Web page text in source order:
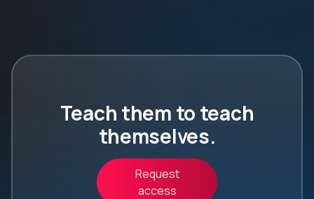
Teach them to teach
themselves.
Request
access